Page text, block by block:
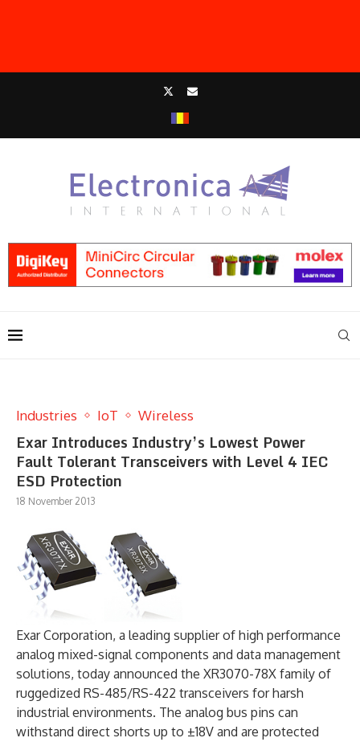
Industries IoT Wireless
Exar Introduces Industry’s Lowest Power
Fault Tolerant Transceivers with Level 4 IEC
ESD Protection
18 November 2013
Exar Corporation, a leading supplier of high performance
analog mixed-signal components and data management
solutions, today announced the XR3070-78X family of
ruggedized RS-485/RS-422 transceivers for harsh
industrial environments. The analog bus pins can
withstand direct shorts up to ±18V and are protected